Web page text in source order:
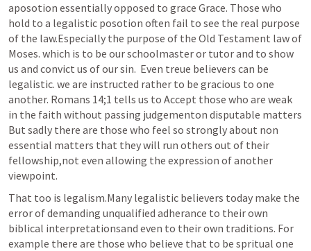
aposotion essentially opposed to grace Grace. Those who
hold to a legalistic posotion often fail to see the real purpose
of the law.Especially the purpose of the Old Testament law of
Moses. which is to be our schoolmaster or tutor and to show
us and convict us of our sin.  Even treue believers can be
legalistic. we are instructed rather to be gracious to one
another. Romans 14;1 tells us to Accept those who are weak
in the faith without passing judgementon disputable matters
But sadly there are those who feel so strongly about non
essential matters that they will run others out of their
fellowship,not even allowing the expression of another
viewpoint.
That too is legalism.Many legalistic believers today make the
error of demanding unqualified adherance to their own
biblical interpretationsand even to their own traditions. For
example there are those who believe that to be spritual one